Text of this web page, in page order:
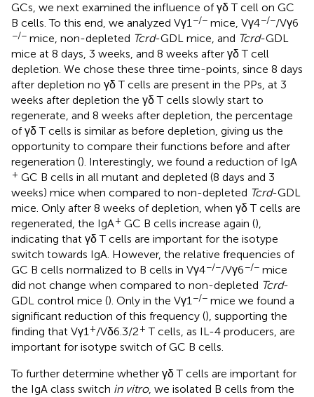
GCs, we next examined the influence of γδ T cell on GC
B cells. To this end, we analyzed Vγ1−/− mice, Vγ4−/−/Vγ6
−/− mice, non-depleted Tcrd-GDL mice, and Tcrd-GDL
mice at 8 days, 3 weeks, and 8 weeks after γδ T cell
depletion. We chose these three time-points, since 8 days
after depletion no γδ T cells are present in the PPs, at 3
weeks after depletion the γδ T cells slowly start to
regenerate, and 8 weeks after depletion, the percentage
of γδ T cells is similar as before depletion, giving us the
opportunity to compare their functions before and after
regeneration (). Interestingly, we found a reduction of IgA
+ GC B cells in all mutant and depleted (8 days and 3
weeks) mice when compared to non-depleted Tcrd-GDL
mice. Only after 8 weeks of depletion, when γδ T cells are
regenerated, the IgA+ GC B cells increase again (),
indicating that γδ T cells are important for the isotype
switch towards IgA. However, the relative frequencies of
GC B cells normalized to B cells in Vγ4−/−/Vγ6−/− mice
did not change when compared to non-depleted Tcrd-
GDL control mice (). Only in the Vγ1−/− mice we found a
significant reduction of this frequency (), supporting the
finding that Vγ1+/Vδ6.3/2+ T cells, as IL-4 producers, are
important for isotype switch of GC B cells.
To further determine whether γδ T cells are important for
the IgA class switch in vitro, we isolated B cells from the